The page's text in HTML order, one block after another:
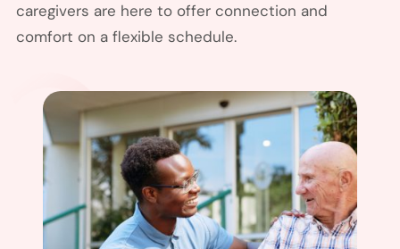
caregivers are here to offer connection and
comfort on a flexible schedule.